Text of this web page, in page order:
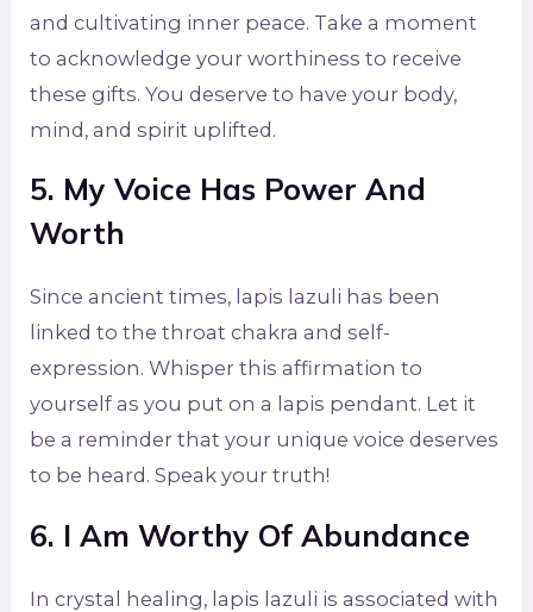
and cultivating inner peace. Take a moment
to acknowledge your worthiness to receive
these gifts. You deserve to have your body,
mind, and spirit uplifted.
5. My Voice Has Power And
Worth
Since ancient times, lapis lazuli has been
linked to the throat chakra and self-
expression. Whisper this affirmation to
yourself as you put on a lapis pendant. Let it
be a reminder that your unique voice deserves
to be heard. Speak your truth!
6. I Am Worthy Of Abundance
In crystal healing, lapis lazuli is associated with